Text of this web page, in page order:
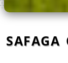
SAFAGA